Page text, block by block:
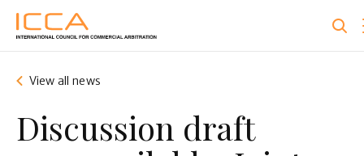
Skip
main
View all news
Discussion draft